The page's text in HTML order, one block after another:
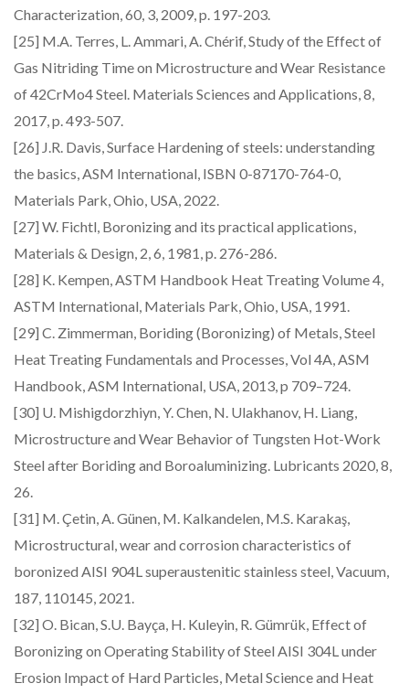
Characterization, 60, 3, 2009, p. 197-203.
[25] M.A. Terres, L. Ammari, A. Chérif, Study of the Effect of
Gas Nitriding Time on Microstructure and Wear Resistance
of 42CrMo4 Steel. Materials Sciences and Applications, 8,
2017, p. 493-507.
[26] J.R. Davis, Surface Hardening of steels: understanding
the basics, ASM International, ISBN 0-87170-764-0,
Materials Park, Ohio, USA, 2022.
[27] W. Fichtl, Boronizing and its practical applications,
Materials & Design, 2, 6, 1981, p. 276-286.
[28] K. Kempen, ASTM Handbook Heat Treating Volume 4,
ASTM International, Materials Park, Ohio, USA, 1991.
[29] C. Zimmerman, Boriding (Boronizing) of Metals, Steel
Heat Treating Fundamentals and Processes, Vol 4A, ASM
Handbook, ASM International, USA, 2013, p 709–724.
[30] U. Mishigdorzhiyn, Y. Chen, N. Ulakhanov, H. Liang,
Microstructure and Wear Behavior of Tungsten Hot-Work
Steel after Boriding and Boroaluminizing. Lubricants 2020, 8,
26.
[31] M. Çetin, A. Günen, M. Kalkandelen, M.S. Karakaş,
Microstructural, wear and corrosion characteristics of
boronized AISI 904L superaustenitic stainless steel, Vacuum,
187, 110145, 2021.
[32] O. Bican, S.U. Bayça, H. Kuleyin, R. Gümrük, Effect of
Boronizing on Operating Stability of Steel AISI 304L under
Erosion Impact of Hard Particles, Metal Science and Heat